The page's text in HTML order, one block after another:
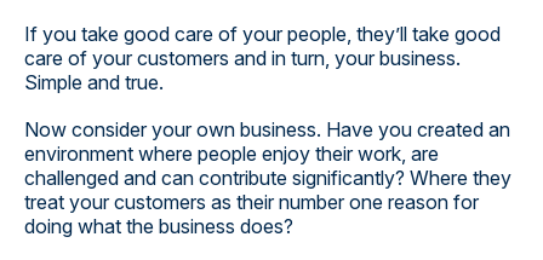
If you take good care of your people, they’ll take good
care of your customers and in turn, your business.
Simple and true.
Now consider your own business. Have you created an
environment where people enjoy their work, are
challenged and can contribute significantly? Where they
treat your customers as their number one reason for
doing what the business does?